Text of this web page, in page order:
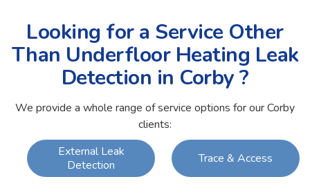
Looking for a Service Other
Than Underfloor Heating Leak
Detection in Corby ?
We provide a whole range of service options for our Corby
clients:
External Leak
Detection
Trace & Access